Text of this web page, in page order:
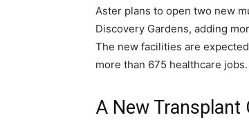
Aster plans to open two new
Discovery Gardens, adding
The new facilities are
more than 675 healthcare jobs.
A New